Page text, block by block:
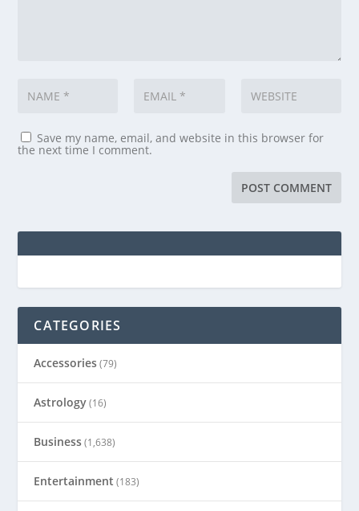
Save my name, email, and website in this browser for
the next time I comment.
CATEGORIES
Accessories(79)
Astrology(16)
Business(1,638)
Entertainment (183)